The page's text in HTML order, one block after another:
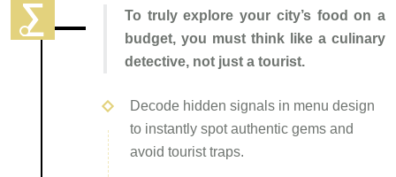
To truly explore your city’s food on a
budget, you must think like a culinary
detective, not just a tourist.
Decode hidden signals in menu design
to instantly spot authentic gems and
avoid tourist traps.